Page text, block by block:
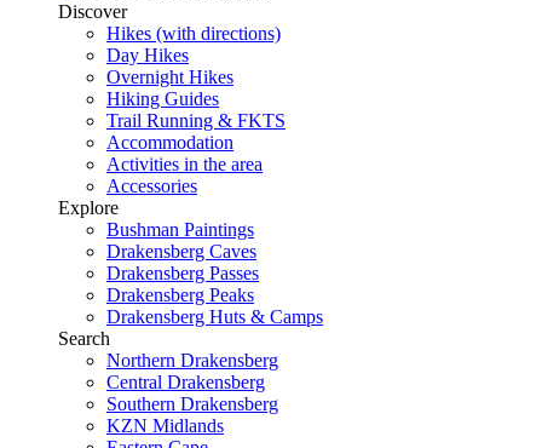
Discover
Hikes (with directions)
Day Hikes
Overnight Hikes
Hiking Guides
Trail Running & FKTS
Accommodation
Activities in the area
Accessories
Explore
Bushman Paintings
Drakensberg Caves
Drakensberg Passes
Drakensberg Peaks
Drakensberg Huts & Camps
Search
Northern Drakensberg
Central Drakensberg
Southern Drakensberg
KZN Midlands